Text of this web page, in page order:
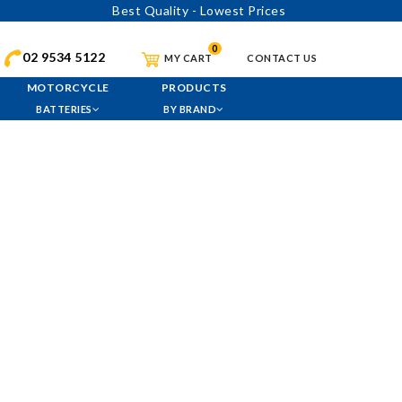
Best Quality - Lowest Prices
02 9534 5122 MY CART
0
CONTACT US
MOTORCYCLE
BATTERIES
PRODUCTS
BY BRAND